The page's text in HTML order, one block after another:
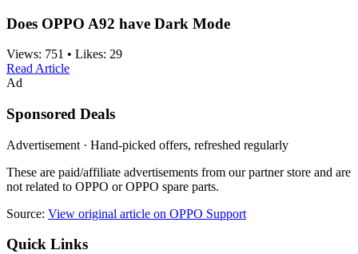
Does OPPO A92 have Dark Mode
Views: 751 • Likes: 29
Read Article
Ad
Sponsored Deals
Advertisement · Hand-picked offers, refreshed regularly
These are paid/affiliate advertisements from our partner store and are
not related to OPPO or OPPO spare parts.
Source: View original article on OPPO Support
Quick Links